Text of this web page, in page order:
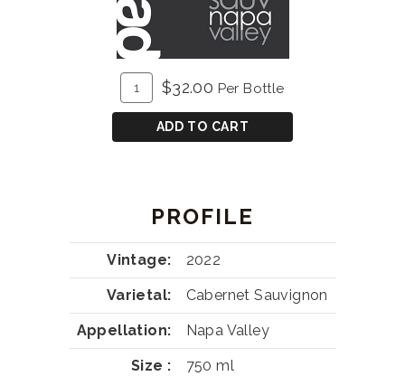
ADD
TO
Quantity
for
Barrelhead
Cabernet
$32.00 Per Bottle
ADD TO CART
PROFILE
Vintage 2022
Varietal Cabernet Sauvignon
Appellation Napa Valley
Size 750 ml